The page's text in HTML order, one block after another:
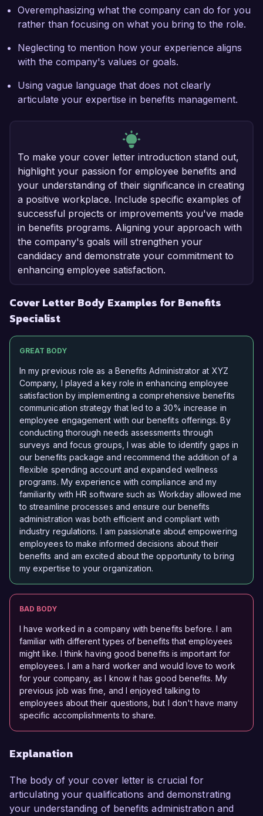
Overemphasizing what the company can do for you
rather than focusing on what you bring to the role.
Neglecting to mention how your experience aligns
with the company's values or goals.
Using vague language that does not clearly
articulate your expertise in benefits management.
To make your cover letter introduction stand out,
highlight your passion for employee benefits and
your understanding of their significance in creating
a positive workplace. Include specific examples of
successful projects or improvements you've made
in benefits programs. Aligning your approach with
the company's goals will strengthen your
candidacy and demonstrate your commitment to
enhancing employee satisfaction.
Cover Letter Body Examples for Benefits
Specialist
GREAT BODY
In my previous role as a Benefits Administrator at XYZ
Company, I played a key role in enhancing employee
satisfaction by implementing a comprehensive benefits
communication strategy that led to a 30% increase in
employee engagement with our benefits offerings. By
conducting thorough needs assessments through
surveys and focus groups, I was able to identify gaps in
our benefits package and recommend the addition of a
flexible spending account and expanded wellness
programs. My experience with compliance and my
familiarity with HR software such as Workday allowed me
to streamline processes and ensure our benefits
administration was both efficient and compliant with
industry regulations. I am passionate about empowering
employees to make informed decisions about their
benefits and am excited about the opportunity to bring
my expertise to your organization.
BAD BODY
I have worked in a company with benefits before. I am
familiar with different types of benefits that employees
might like. I think having good benefits is important for
employees. I am a hard worker and would love to work
for your company, as I know it has good benefits. My
previous job was fine, and I enjoyed talking to
employees about their questions, but I don't have many
specific accomplishments to share.
Explanation
The body of your cover letter is crucial for
articulating your qualifications and demonstrating
your understanding of benefits administration and